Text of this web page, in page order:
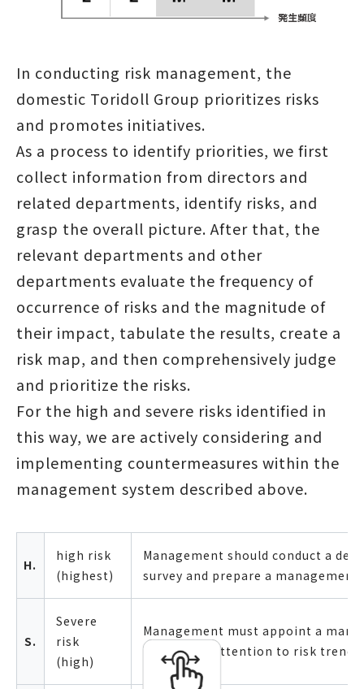
In conducting risk management, the
domestic Toridoll Group prioritizes risks
and promotes initiatives.
As a process to identify priorities, we first
collect information from directors and
related departments, identify risks, and
grasp the overall picture. After that, the
relevant departments and other
departments evaluate the frequency of
occurrence of risks and the magnitude of
their impact, tabulate the results, create a
risk map, and then comprehensively judge
and prioritize the risks.
For the high and severe risks identified in
this way, we are actively considering and
implementing countermeasures within the
management system described above.
H.
high risk
(highest)
Management should conduct a
survey and prepare a management
S.
Severe
risk
(high)
Management must appoint a
always pay attention to risk trends.